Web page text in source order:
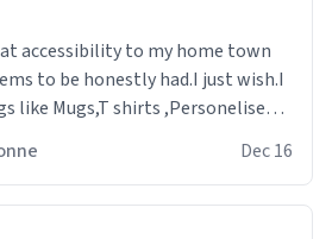
to be honestly had.I just wish.I
like Mugs,T shirts ,Personelised
Dec 16